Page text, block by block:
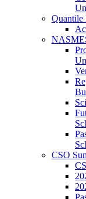
Quantile
CSO